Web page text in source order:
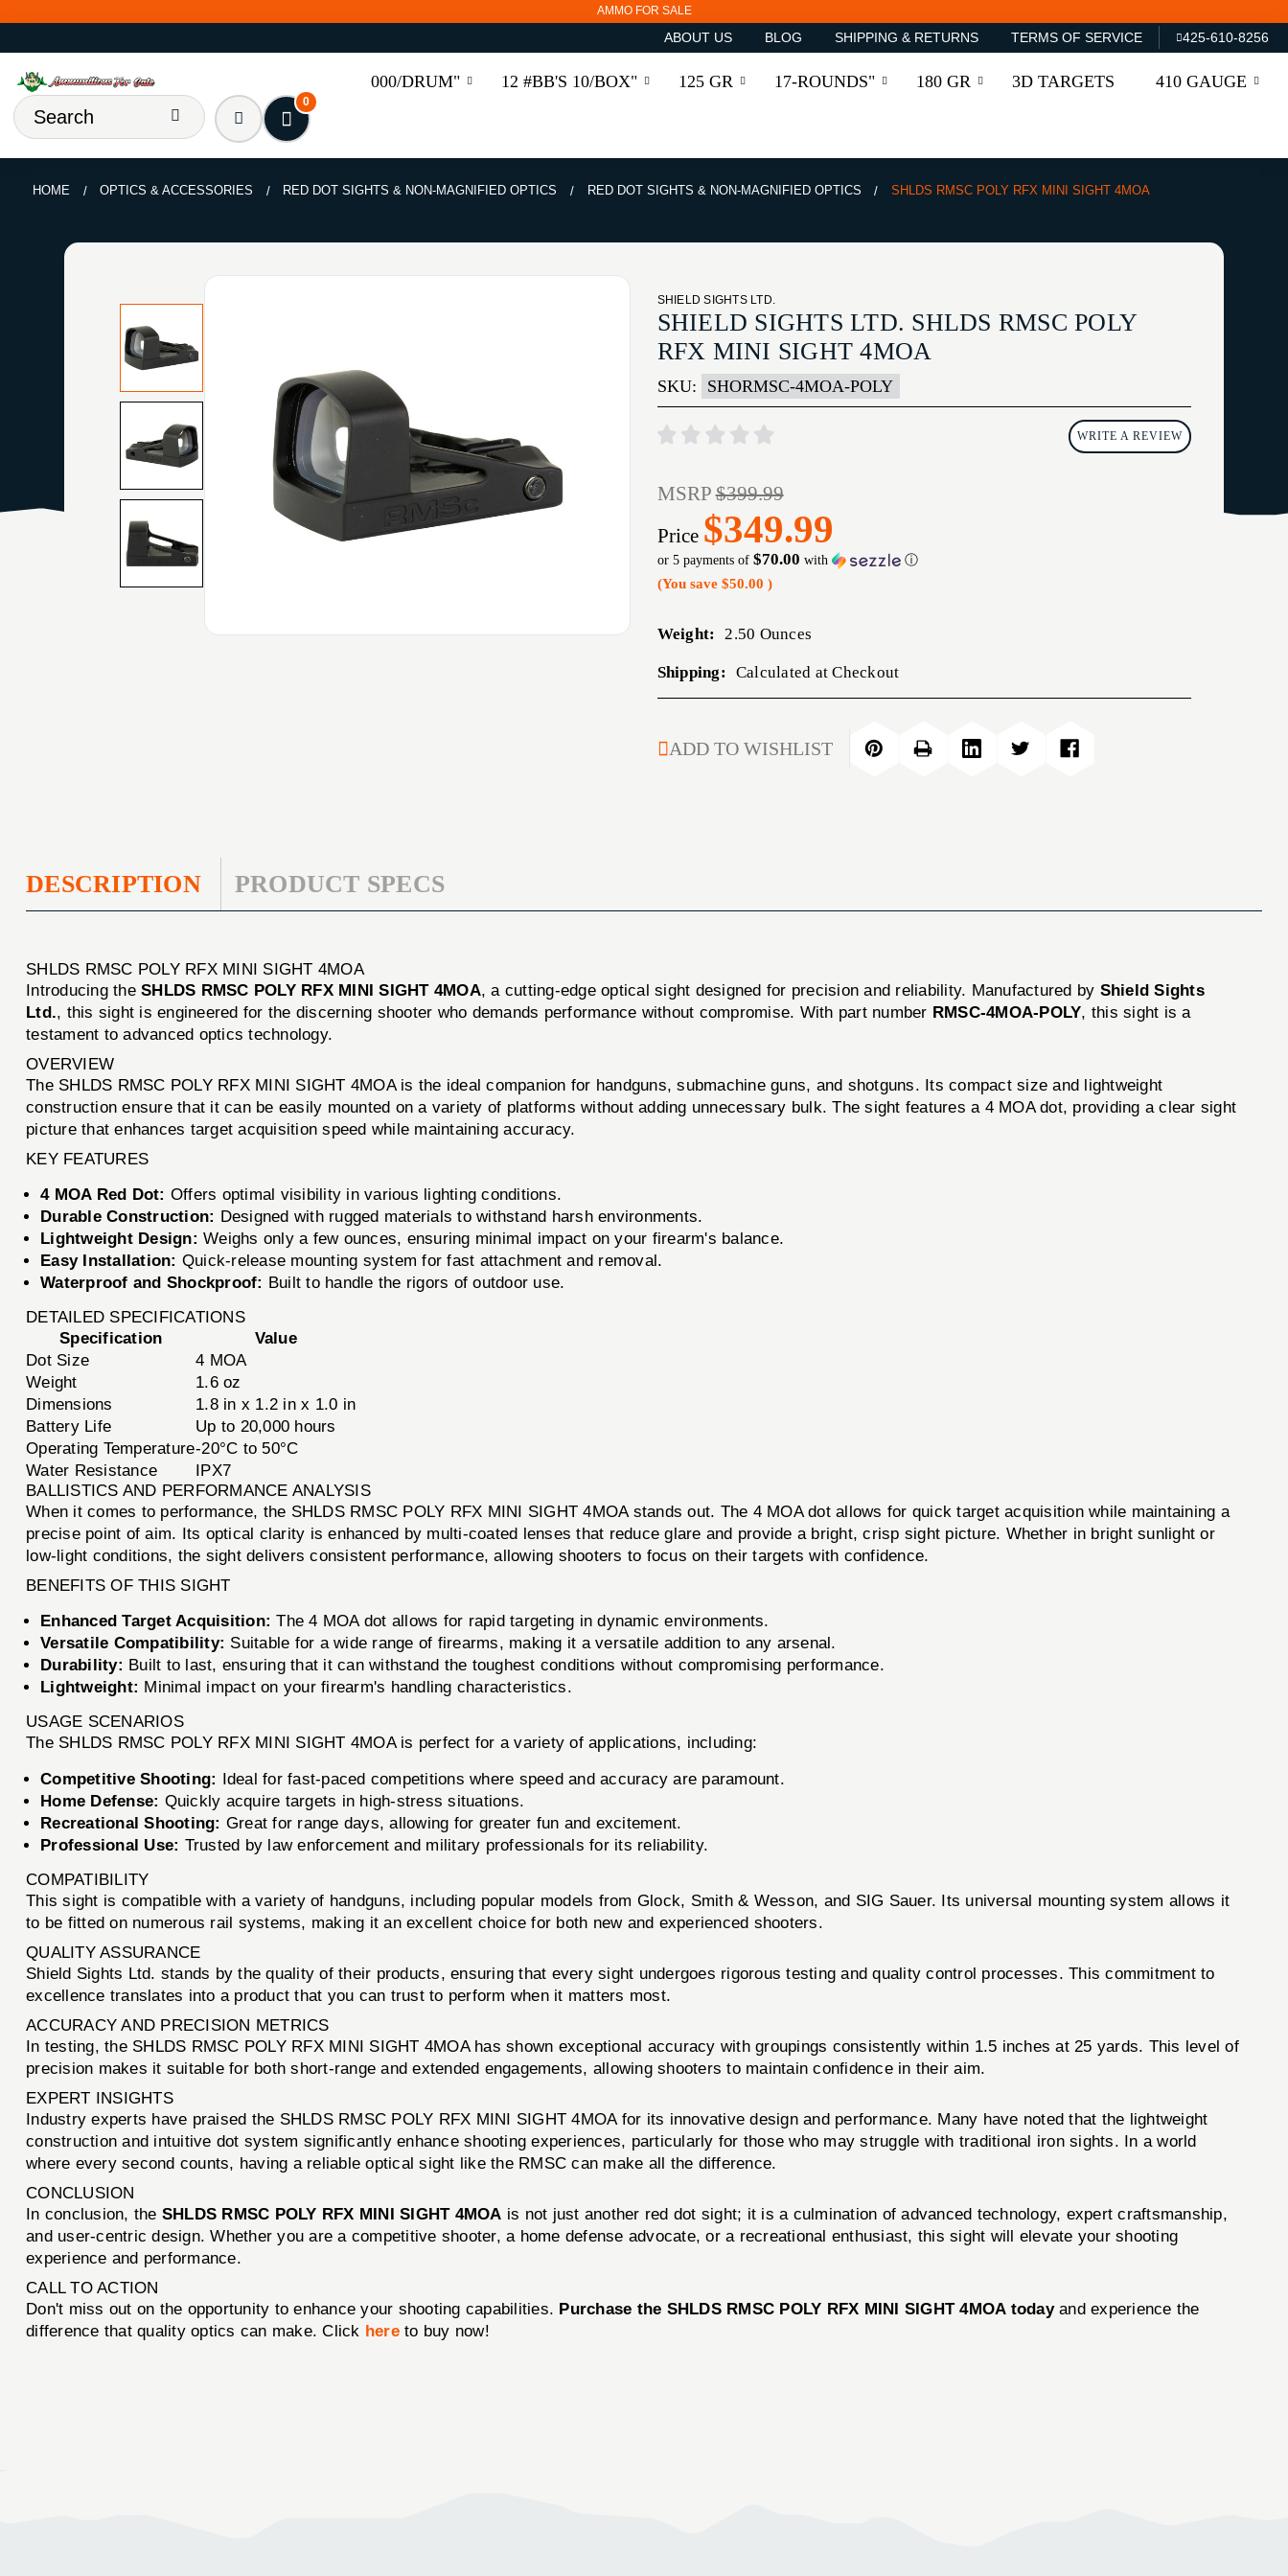
AMMO FOR SALE
ABOUT US BLOG SHIPPING & RETURNS TERMS OF SERVICE 425-610-8256
000/DRUM" 12 #BB'S 10/BOX" 125 GR 17-ROUNDS" 180 GR 3D TARGETS 410 GAUGE
0
HOME OPTICS & ACCESSORIES RED DOT SIGHTS & NON-MAGNIFIED OPTICS RED DOT SIGHTS & NON-MAGNIFIED OPTICS SHLDS RMSC POLY RFX MINI SIGHT 4MOA
SHIELD SIGHTS LTD.
SHIELD SIGHTS LTD. SHLDS RMSC POLY
RFX MINI SIGHT 4MOA
SKU: SHORMSC-4MOA-POLY
WRITE A REVIEW
MSRP$399.99
Price $349.99
or 5 payments of $70.00 with ⓘ
(You save $50.00 )
Weight: 2.50 Ounces
Shipping: Calculated at Checkout
STOCK:
ADD TO WISHLIST
DESCRIPTION PRODUCT SPECS
SHLDS RMSC POLY RFX MINI SIGHT 4MOA
Introducing theSHLDS RMSC POLY RFX MINI SIGHT 4MOA, a cutting-edge optical sight designed for precision and reliability. Manufactured by Shield Sights
Ltd., this sight is engineered for the discerning shooter who demands performance without compromise. With part number RMSC-4MOA-POLY, this sight is a
testament to advanced optics technology.
OVERVIEW
The SHLDS RMSC POLY RFX MINI SIGHT 4MOA is the ideal companion for handguns, submachine guns, and shotguns. Its compact size and lightweight
construction ensure that it can be easily mounted on a variety of platforms without adding unnecessary bulk. The sight features a 4 MOA dot, providing a clear sight
picture that enhances target acquisition speed while maintaining accuracy.
KEY FEATURES
4 MOA Red Dot: Offers optimal visibility in various lighting conditions.
Durable Construction: Designed with rugged materials to withstand harsh environments.
Lightweight Design: Weighs only a few ounces, ensuring minimal impact on your firearm's balance.
Easy Installation: Quick-release mounting system for fast attachment and removal.
Waterproof and Shockproof: Built to handle the rigors of outdoor use.
DETAILED SPECIFICATIONS
Specification
Value
Dot Size
4 MOA
Weight
1.6 oz
Dimensions
1.8 in x 1.2 in x 1.0 in
Battery Life
Up to 20,000 hours
Operating Temperature-20°C to 50°C
Water Resistance
IPX7
BALLISTICS AND PERFORMANCE ANALYSIS
When it comes to performance, the SHLDS RMSC POLY RFX MINI SIGHT 4MOA stands out. The 4 MOA dot allows for quick target acquisition while maintaining a
precise point of aim. Its optical clarity is enhanced by multi-coated lenses that reduce glare and provide a bright, crisp sight picture. Whether in bright sunlight or
low-light conditions, the sight delivers consistent performance, allowing shooters to focus on their targets with confidence.
BENEFITS OF THIS SIGHT
Enhanced Target Acquisition: The 4 MOA dot allows for rapid targeting in dynamic environments.
Versatile Compatibility: Suitable for a wide range of firearms, making it a versatile addition to any arsenal.
Durability: Built to last, ensuring that it can withstand the toughest conditions without compromising performance.
Lightweight: Minimal impact on your firearm's handling characteristics.
USAGE SCENARIOS
The SHLDS RMSC POLY RFX MINI SIGHT 4MOA is perfect for a variety of applications, including:
Competitive Shooting: Ideal for fast-paced competitions where speed and accuracy are paramount.
Home Defense: Quickly acquire targets in high-stress situations.
Recreational Shooting: Great for range days, allowing for greater fun and excitement.
Professional Use: Trusted by law enforcement and military professionals for its reliability.
COMPATIBILITY
This sight is compatible with a variety of handguns, including popular models from Glock, Smith & Wesson, and SIG Sauer. Its universal mounting system allows it
to be fitted on numerous rail systems, making it an excellent choice for both new and experienced shooters.
QUALITY ASSURANCE
Shield Sights Ltd. stands by the quality of their products, ensuring that every sight undergoes rigorous testing and quality control processes. This commitment to
excellence translates into a product that you can trust to perform when it matters most.
ACCURACY AND PRECISION METRICS
In testing, the SHLDS RMSC POLY RFX MINI SIGHT 4MOA has shown exceptional accuracy with groupings consistently within 1.5 inches at 25 yards. This level of
precision makes it suitable for both short-range and extended engagements, allowing shooters to maintain confidence in their aim.
EXPERT INSIGHTS
Industry experts have praised the SHLDS RMSC POLY RFX MINI SIGHT 4MOA for its innovative design and performance. Many have noted that the lightweight
construction and intuitive dot system significantly enhance shooting experiences, particularly for those who may struggle with traditional iron sights. In a world
where every second counts, having a reliable optical sight like the RMSC can make all the difference.
CONCLUSION
In conclusion, the SHLDS RMSC POLY RFX MINI SIGHT 4MOA is not just another red dot sight; it is a culmination of advanced technology, expert craftsmanship,
and user-centric design. Whether you are a competitive shooter, a home defense advocate, or a recreational enthusiast, this sight will elevate your shooting
experience and performance.
CALL TO ACTION
Don't miss out on the opportunity to enhance your shooting capabilities. Purchase the SHLDS RMSC POLY RFX MINI SIGHT 4MOA todayand experience the
difference that quality optics can make. Click hereto buy now!